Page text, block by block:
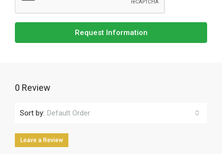
Request Information
0 Review
Sort by: Default Order
Leave a Review